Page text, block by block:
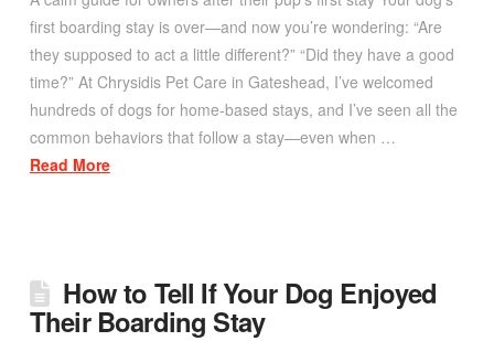
first boarding stay is over—and now you’re wondering: “Are
they supposed to act a little different?” “Did they have a good
time?” At Chrysidis Pet Care in Gateshead, I’ve welcomed
hundreds of dogs for home-based stays, and I’ve seen all the
common behaviors that follow a stay—even when …
Read More
How to Tell If Your Dog Enjoyed
Their Boarding Stay